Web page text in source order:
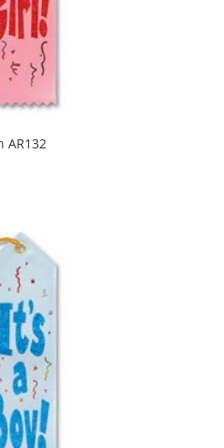
AR132